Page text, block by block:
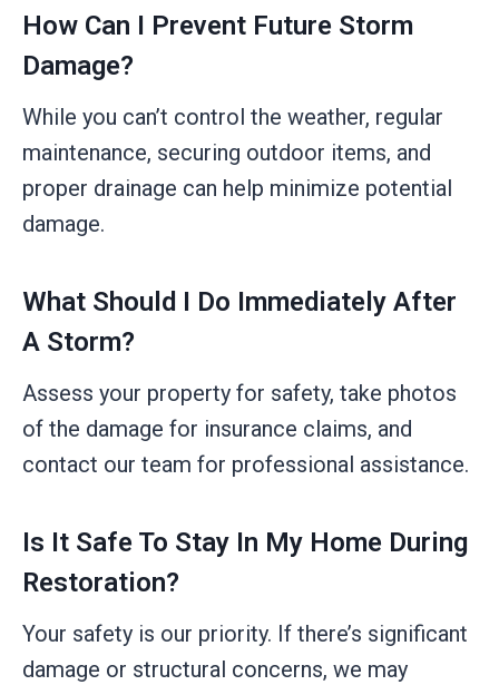
How Can I Prevent Future Storm
Damage?
While you can’t control the weather, regular
maintenance, securing outdoor items, and
proper drainage can help minimize potential
damage.
What Should I Do Immediately After
A Storm?
Assess your property for safety, take photos
of the damage for insurance claims, and
contact our team for professional assistance.
Is It Safe To Stay In My Home During
Restoration?
Your safety is our priority. If there’s significant
damage or structural concerns, we may